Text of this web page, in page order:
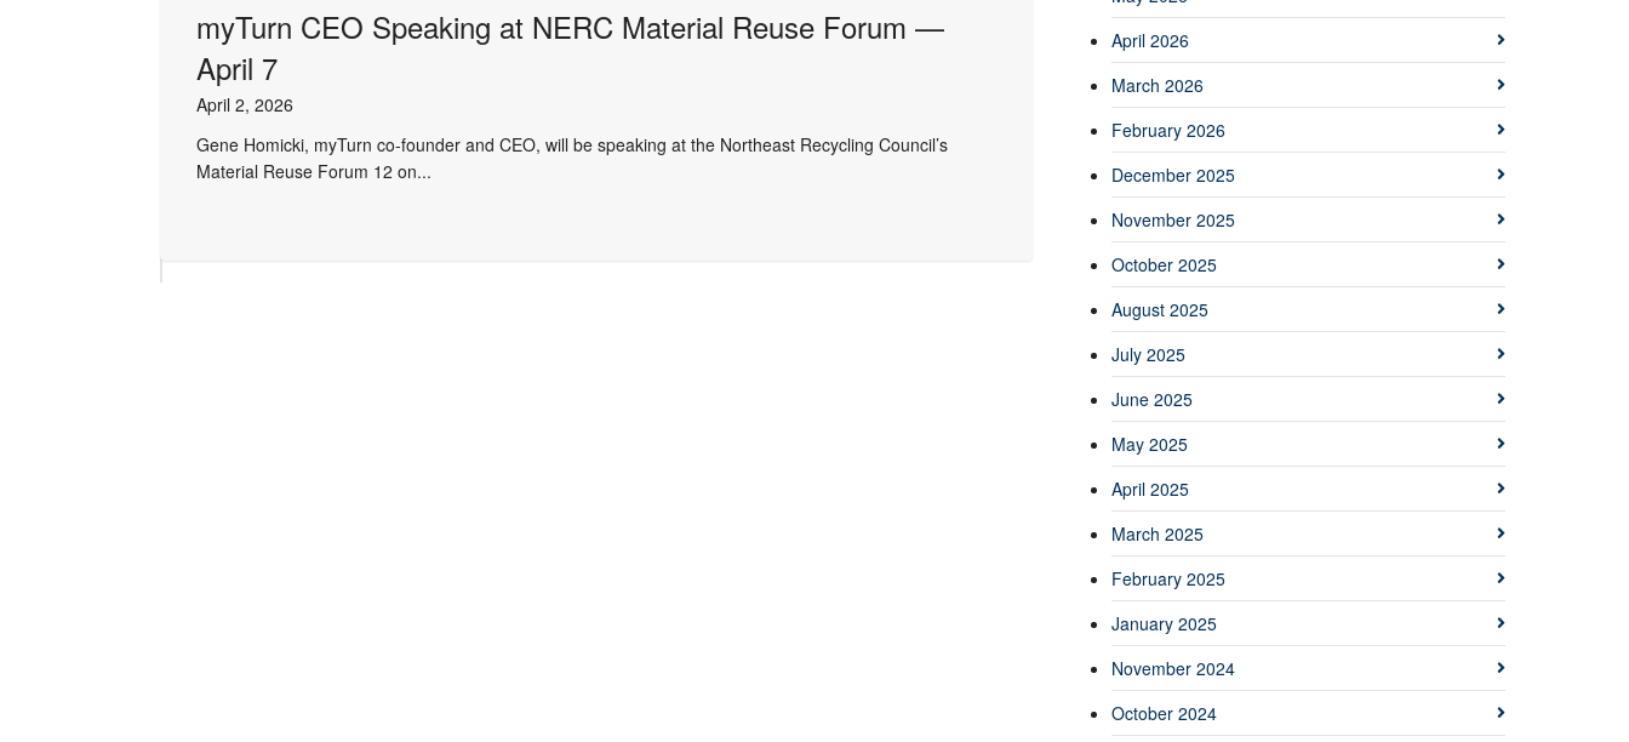
myTurn CEO Speaking at NERC Material Reuse Forum —
April 7
April 2, 2026
Gene Homicki, myTurn co-founder and CEO, will be speaking at the Northeast Recycling Council’s
Material Reuse Forum 12 on...
April 2026
March 2026
February 2026
December 2025
November 2025
October 2025
August 2025
July 2025
June 2025
May 2025
April 2025
March 2025
February 2025
January 2025
November 2024
October 2024